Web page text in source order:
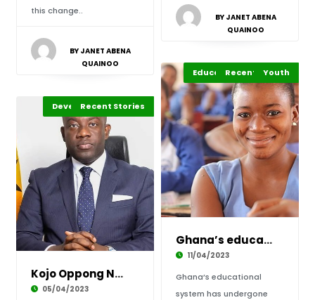
BY JANET ABENA
QUAINOO
this change..
BY JANET ABENA
QUAINOO
Africa
Education Leadership
Recent Stories
Youth
Ghana’s educational adventure – a fresh look
11/04/2023
Ghana’s educational
system has undergone
Africa
African of the Week
Development Stories
Recent Stories
Kojo Oppong Nkrumah display on Leadership Qua
05/04/2023